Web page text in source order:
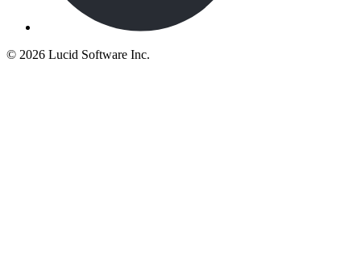
© 2026 Lucid Software Inc.